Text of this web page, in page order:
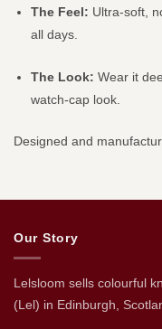
The Feel: Ultra-soft,
all days.
The Look: Wear it
watch-cap look.
Designed and
Our Story
Lelsloom sells colourful
(Lel) in Edinburgh,